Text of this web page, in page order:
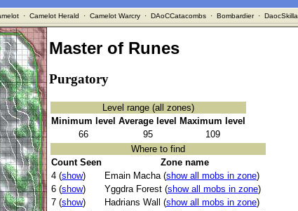
· Camelot Herald · Camelot Warcry· DAoCCatacombs· Bombardier· DaocSkilla
Master of Runes
Purgatory
Level range (all zones)
Minimum level Average level Maximum level
66
95
109
Where to find
Count Seen
Zone name
4 (show) Emain Macha (show all mobs in zone)
6 (show) Yggdra Forest (show all mobs in zone)
7 (show) Hadrians Wall (show all mobs in zone)